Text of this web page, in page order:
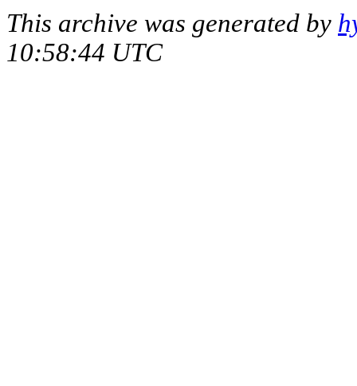
This archive was generated by
10:58:44 UTC